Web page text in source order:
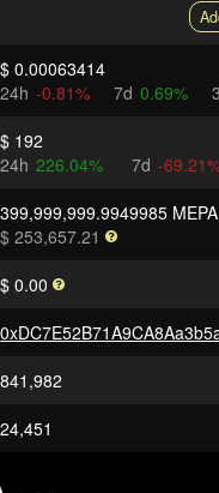
$ 0.00063414
24h -0.81% 7d 0.69%
$ 192
24h 226.04% 7d -
399,999,999.9949985
$ 253,657.21
$ 0.00
841,982
24,451